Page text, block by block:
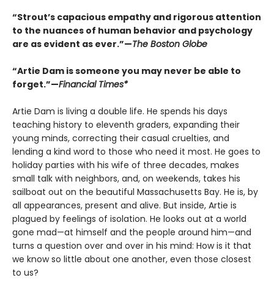
“Strout’s capacious empathy and rigorous attention
to the nuances of human behavior and psychology
are as evident as ever.”—The Boston Globe
“Artie Dam is someone you may never be able to
forget.”—Financial Times*
Artie Dam is living a double life. He spends his days
teaching history to eleventh graders, expanding their
young minds, correcting their casual cruelties, and
lending a kind word to those who need it most. He goes to
holiday parties with his wife of three decades, makes
small talk with neighbors, and, on weekends, takes his
sailboat out on the beautiful Massachusetts Bay. He is, by
all appearances, present and alive. But inside, Artie is
plagued by feelings of isolation. He looks out at a world
gone mad—at himself and the people around him—and
turns a question over and over in his mind: How is it that
we know so little about one another, even those closest
to us?